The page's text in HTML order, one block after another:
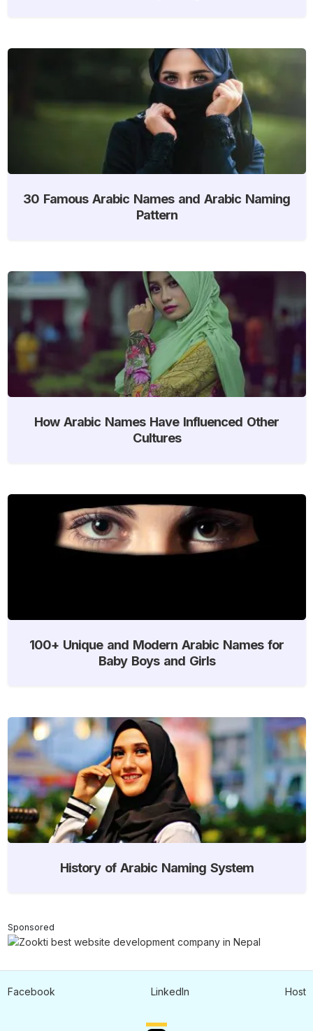
30 Famous Arabic Names and Arabic Naming
Pattern
How Arabic Names Have Influenced Other
Cultures
100+ Unique and Modern Arabic Names for
Baby Boys and Girls
History of Arabic Naming System
Sponsored
Facebook LinkedIn Host